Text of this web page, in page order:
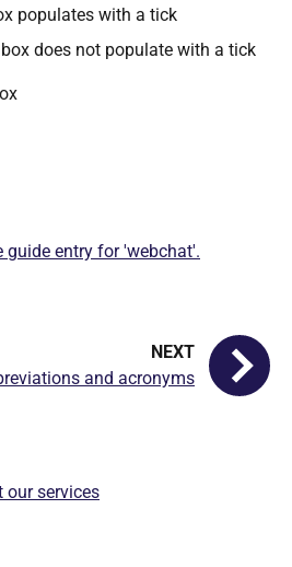
populates with a tick
box does not populate with a tick
guide entry for 'webchat'.
our services
and acronyms